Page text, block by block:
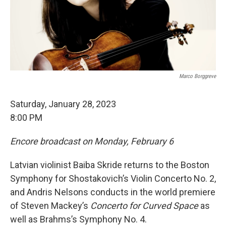
Marco Borggreve
Saturday, January 28, 2023
8:00 PM
Encore broadcast on Monday, February 6
Latvian violinist Baiba Skride returns to the Boston
Symphony for Shostakovich’s Violin Concerto No. 2,
and Andris Nelsons conducts in the world premiere
of Steven Mackey’s Concerto for Curved Spaceas
well as Brahms’s Symphony No. 4.